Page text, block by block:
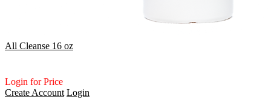
All Cleanse 16 oz
Login for Price
Create Account Login